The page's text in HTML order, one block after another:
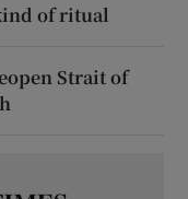
of ritual
Strait of